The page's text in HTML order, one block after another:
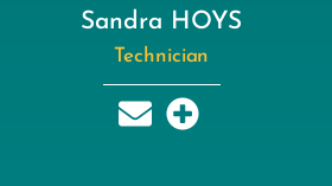
Sandra HOYS
Technician